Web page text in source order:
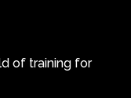
of training for